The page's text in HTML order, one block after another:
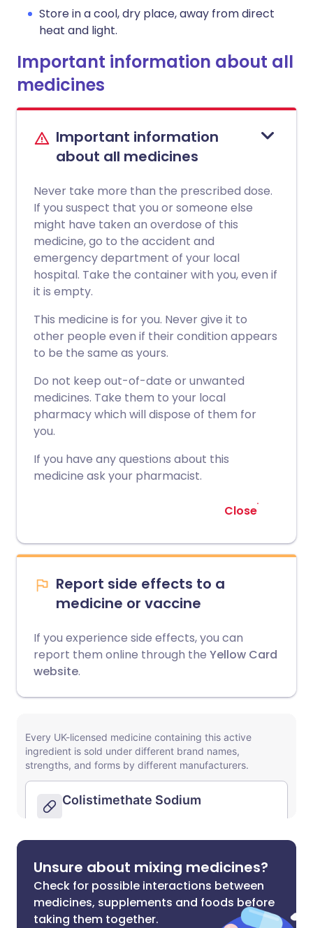
Store in a cool, dry place, away from direct
heat and light.
Important information about all
medicines
Important information
about all medicines
Never take more than the prescribed dose.
If you suspect that you or someone else
might have taken an overdose of this
medicine, go to the accident and
emergency department of your local
hospital. Take the container with you, even if
it is empty.
This medicine is for you. Never give it to
other people even if their condition appears
to be the same as yours.
Do not keep out-of-date or unwanted
medicines. Take them to your local
pharmacy which will dispose of them for
you.
If you have any questions about this
medicine ask your pharmacist.
Close
Report side effects to a
medicine or vaccine
If you experience side effects, you can
report them online through the Yellow Card
website.
Unsure about mixing medicines?
Check for possible interactions between
medicines, supplements and foods before
taking them together.